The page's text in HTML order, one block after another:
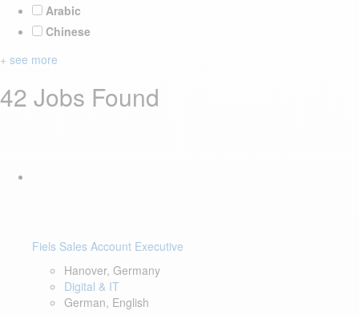
Arabic
Chinese
+ see more
42 Jobs Found
Fiels Sales Account Executive
Hanover, Germany
Digital & IT
German, English